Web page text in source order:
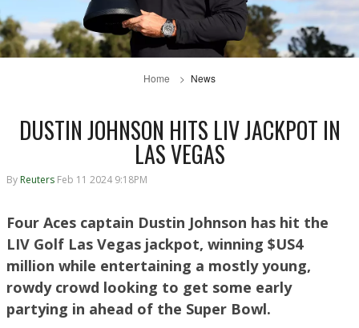
Home News
DUSTIN JOHNSON HITS LIV JACKPOT IN
LAS VEGAS
By Reuters Feb 11 2024 9:18PM
Four Aces captain Dustin Johnson has hit the
LIV Golf Las Vegas jackpot, winning $US4
million while entertaining a mostly young,
rowdy crowd looking to get some early
partying in ahead of the Super Bowl.